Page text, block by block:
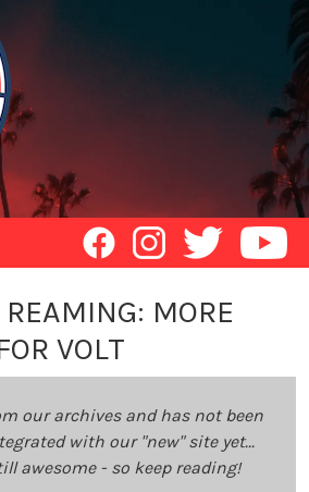
MORE
VOLT
our archives and has not been
with our "new" site yet...
awesome - so keep reading!